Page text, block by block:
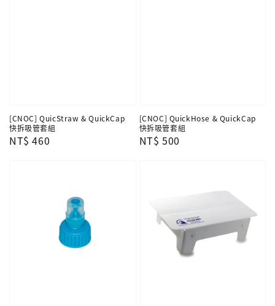
[CNOC] QuicStraw & QuickCap
快拆吸管套組
Regular
NT$ 460
[CNOC] QuickHose & QuickCap
快拆吸管套組
Regular
NT$ 500